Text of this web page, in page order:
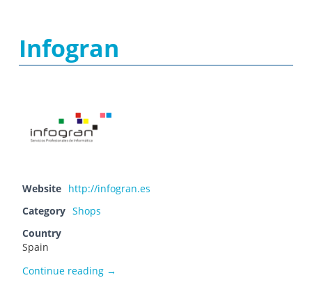
Infogran
Website http://infogran.es
Category Shops
Country
Spain
Continue reading Infogran
→